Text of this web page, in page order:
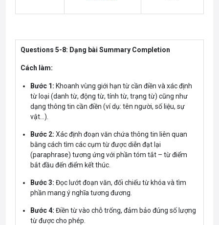
Questions 5-8: Dạng bài Summary Completion
Cách làm:
Bước 1: Khoanh vùng giới hạn từ cần điền và xác định
từ loại (danh từ, động từ, tính từ, trạng từ) cũng như
dạng thông tin cần điền (ví dụ: tên người, số liệu, sự
vật…).
Bước 2: Xác định đoạn văn chứa thông tin liên quan
bằng cách tìm các cụm từ được diễn đạt lại
(paraphrase) tương ứng với phần tóm tắt – từ điểm
bắt đầu đến điểm kết thúc.
Bước 3: Đọc lướt đoạn văn, đối chiếu từ khóa và tìm
phần mang ý nghĩa tương đương.
Bước 4: Điền từ vào chỗ trống, đảm bảo đúng số lượng
từ được cho phép.